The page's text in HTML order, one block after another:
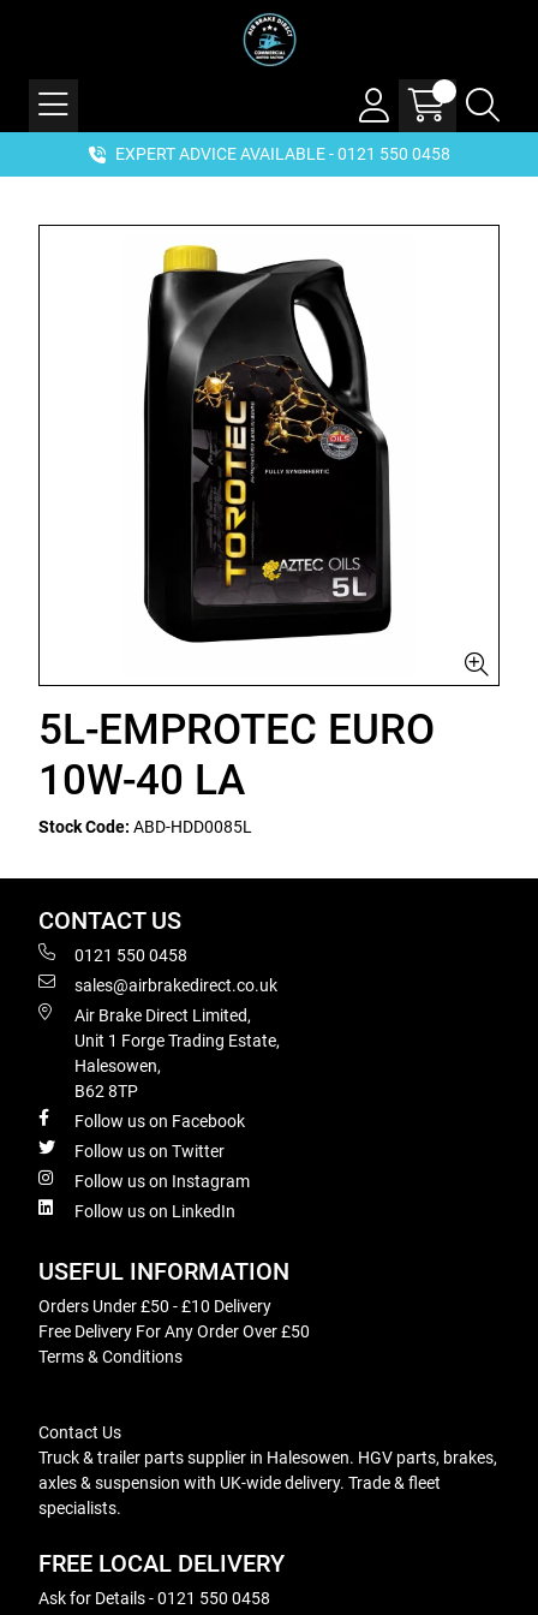
EXPERT ADVICE AVAILABLE - 0121 550 0458
5L-EMPROTEC EURO
10W-40 LA
Stock Code: ABD-HDD0085L
CONTACT US
0121 550 0458
sales@airbrakedirect.co.uk
Air Brake Direct Limited,
Unit 1 Forge Trading Estate,
Halesowen,
B62 8TP
Follow us on Facebook
Follow us on Twitter
Follow us on Instagram
Follow us on LinkedIn
USEFUL INFORMATION
Orders Under £50 - £10 Delivery
Free Delivery For Any Order Over £50
Terms & Conditions
Contact Us
Truck & trailer parts supplier in Halesowen. HGV parts, brakes,
axles & suspension with UK-wide delivery. Trade & fleet
specialists.
FREE LOCAL DELIVERY
Ask for Details - 0121 550 0458